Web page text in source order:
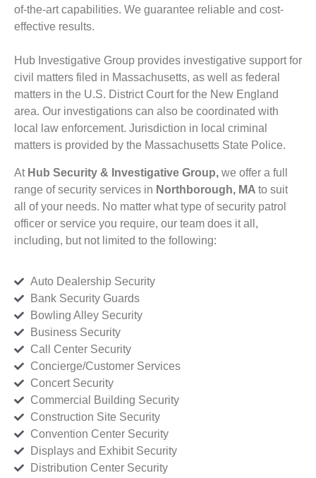
of-the-art capabilities. We guarantee reliable and cost-
effective results.
Hub Investigative Group provides investigative support for
civil matters filed in Massachusetts, as well as federal
matters in the U.S. District Court for the New England
area. Our investigations can also be coordinated with
local law enforcement. Jurisdiction in local criminal
matters is provided by the Massachusetts State Police.
At Hub Security & Investigative Group, we offer a full
range of security services in Northborough, MA to suit
all of your needs. No matter what type of security patrol
officer or service you require, our team does it all,
including, but not limited to the following:
Auto Dealership Security
Bank Security Guards
Bowling Alley Security
Business Security
Call Center Security
Concierge/Customer Services
Concert Security
Commercial Building Security
Construction Site Security
Convention Center Security
Displays and Exhibit Security
Distribution Center Security